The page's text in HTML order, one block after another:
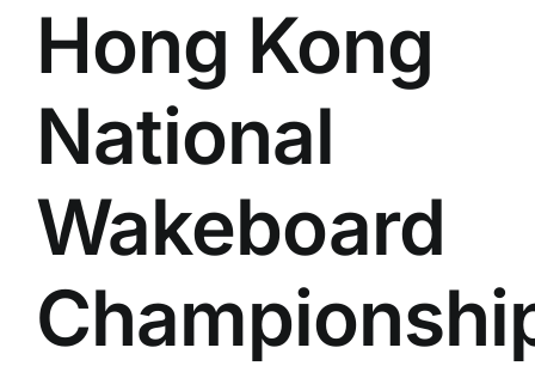
Hong Kong
National
Wakeboard